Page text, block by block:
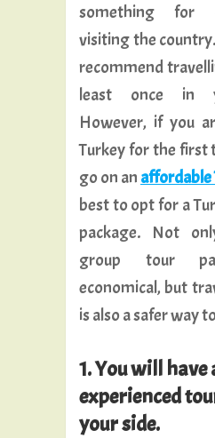
something for
visiting the
recommend
least once in
However, if you
Turkey for the
go on an
best to opt for a
package. Not
group tour
economical, but
is also a safer way
1. You will have
experienced
your side.